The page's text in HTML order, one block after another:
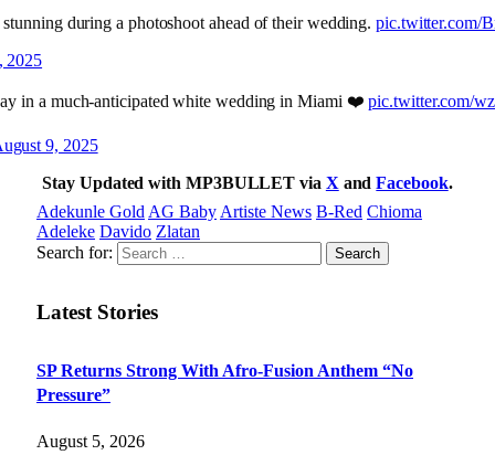
during a photoshoot ahead of their wedding.pic.twitter.com/
2025
in a much-anticipated white wedding in Miami ❤️pic.twitter.com/
9, 2025
Stay Updated with MP3BULLET via X andFacebook.
Adekunle Gold AG Baby Artiste News B-Red Chioma
Adeleke Davido Zlatan
Search for:
Latest Stories
SP Returns Strong With Afro-Fusion Anthem “No
Pressure”
August 5, 2026